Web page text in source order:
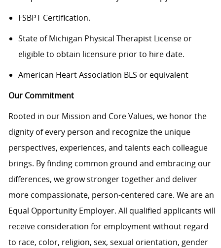
FSBPT Certification.
State of Michigan Physical Therapist License or
eligible to obtain licensure prior to hire date.
American Heart Association BLS or equivalent
Our Commitment
Rooted in our Mission and Core Values, we honor the
dignity of every person and recognize the unique
perspectives, experiences, and talents each colleague
brings. By finding common ground and embracing our
differences, we grow stronger together and deliver
more compassionate, person-centered care. We are an
Equal Opportunity Employer. All qualified applicants will
receive consideration for employment without regard
to race, color, religion, sex, sexual orientation, gender